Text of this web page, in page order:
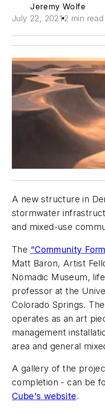
Jeremy Wolfe
July 22, 2021 2 min read
A new structure in
stormwater
and mixed-use
The “Community
Matt Baron, Artist
Nomadic Museum,
professor at the
Colorado Springs.
operates as an art
management
area and general
A gallery of the
completion - can be
Cube's website.